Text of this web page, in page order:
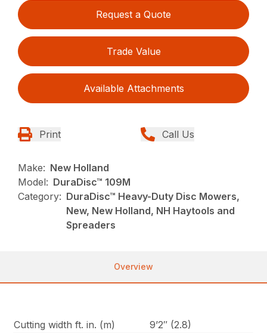
Request a Quote
Trade Value
Available Attachments
Print Call Us
Make: New Holland
Model: DuraDisc™ 109M
Category: DuraDisc™ Heavy-Duty Disc Mowers,
New, New Holland, NH Haytools and
Spreaders
Overview
Cutting width ft. in. (m)
9’2″ (2.8)